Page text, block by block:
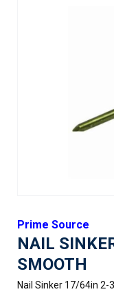
Prime Source
NAIL
SMOOTH
Nail Sinker 17/64in